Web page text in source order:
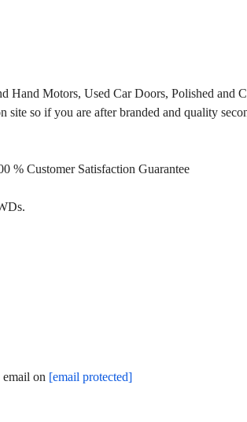
Hand Motors, Used Car Doors, Polished and
so if you are after branded and quality
% Customer Satisfaction Guarantee
on [email protected]